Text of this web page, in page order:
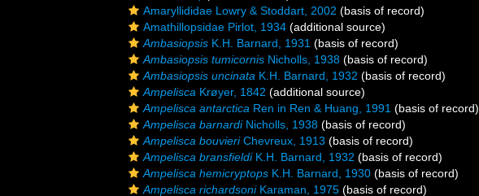
Amaryllididae Lowry & Stoddart, 2002 (basis of record)
Amathillopsidae Pirlot, 1934 (additional source)
Ambasiopsis K.H. Barnard, 1931 (basis of record)
Ambasiopsis tumicornis Nicholls, 1938 (basis of record)
Ambasiopsis uncinata K.H. Barnard, 1932 (basis of record)
Ampelisca Krøyer, 1842 (additional source)
Ampelisca antarctica Ren in Ren & Huang, 1991 (basis of record)
Ampelisca barnardiNicholls, 1938 (basis of record)
Ampelisca bouvieriChevreux, 1913 (basis of record)
Ampelisca bransfieldiK.H. Barnard, 1932 (basis of record)
Ampelisca hemicryptops K.H. Barnard, 1930 (basis of record)
Ampelisca richardsoniKaraman, 1975 (basis of record)